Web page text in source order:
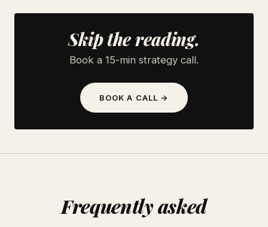
Skip the reading.
Book a 15-min strategy call.
BOOK A CALL →
Frequently asked